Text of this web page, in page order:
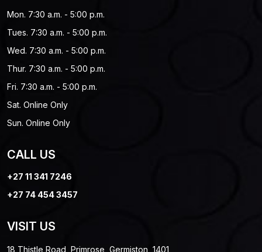
Mon. 7:30 a.m. - 5:00 p.m.
Tues. 7:30 a.m. - 5:00 p.m.
Wed. 7:30 a.m. - 5:00 p.m.
Thur. 7:30 a.m. - 5:00 p.m.
Fri. 7:30 a.m. - 5:00 p.m.
Sat. Online Only
Sun. Online Only
CALL US
+27 11 341 7246
+27 74 454 3457
VISIT US
18 Thistle Road, Primrose, Germiston, 1401